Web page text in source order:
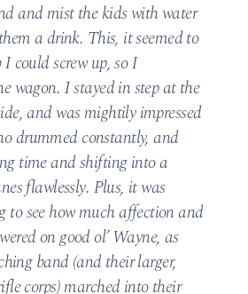
and mist the kids with water
a drink. This, it seemed to
could screw up, so I
wagon. I stayed in step at the
and was mightily impressed
drummed constantly, and
time and shifting into a
flawlessly. Plus, it was
to see how much affection and
on good ol’ Wayne, as
band (and their larger,
corps) marched into their